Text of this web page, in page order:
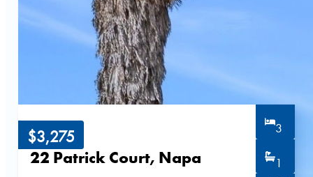
22 Patrick Court, Napa
3
1
$3,275